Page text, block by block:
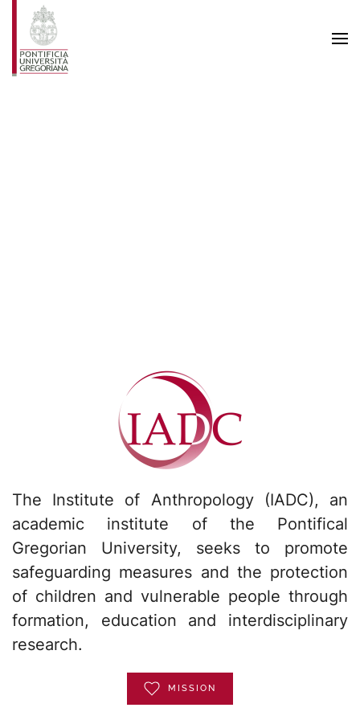
Skip to main content
The Institute of Anthropology (IADC), an
academic institute of the Pontifical
Gregorian University, seeks to promote
safeguarding measures and the protection
of children and vulnerable people through
formation, education and interdisciplinary
research.
MISSION